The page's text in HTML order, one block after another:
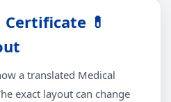
💊
a translated Medical
exact layout can change